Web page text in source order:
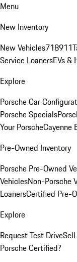
Menu
New Inventory
New Vehicles718911
Service LoanersEVs &
Explore
Porsche Car
Porsche Specials
Your PorscheCayenne
Pre-Owned Inventory
Porsche Pre-Owned
VehiclesNon-Porsche
LoanersCertified Pre-
Explore
Request Test Drive
Porsche Certified?